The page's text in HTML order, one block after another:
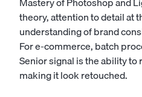
theory, attention to detail at
understanding of brand
For e-commerce, batch
Senior signal is the ability
making it look retouched.